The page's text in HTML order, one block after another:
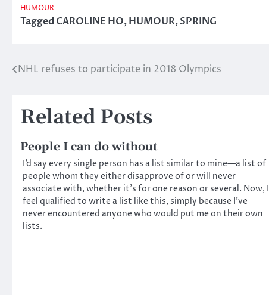
HUMOUR
TaggedCAROLINE HO,HUMOUR,SPRING
Post
NHL refuses to participate in 2018 Olympics
Related Posts
People I can do without
I’d say every single person has a list similar to mine—a list of
people whom they either disapprove of or will never
associate with, whether it’s for one reason or several. Now, I
feel qualified to write a list like this, simply because I’ve
never encountered anyone who would put me on their own
lists.